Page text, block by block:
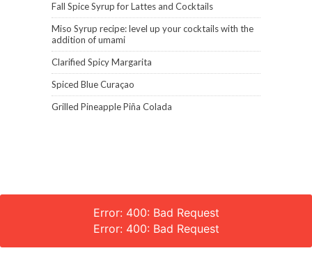
Fall Spice Syrup for Lattes and Cocktails
Miso Syrup recipe: level up your cocktails with the
addition of umami
Clarified Spicy Margarita
Spiced Blue Curaçao
Grilled Pineapple Piña Colada
Error: 400: Bad Request
Error: 400: Bad Request